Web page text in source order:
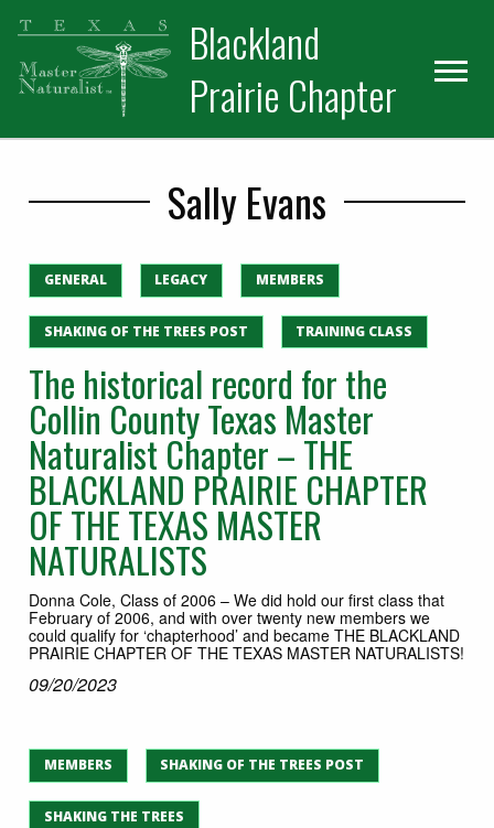
Skip
primary
navigation
Skip
main
content
Blackland
Prairie Chapter
Sally Evans
GENERAL LEGACY MEMBERS
SHAKING OF THE TREES POST TRAINING CLASS
The historical record for the
Collin County Texas Master
Naturalist Chapter – THE
BLACKLAND PRAIRIE CHAPTER
OF THE TEXAS MASTER
NATURALISTS
Donna Cole, Class of 2006 – We did hold our first class that
February of 2006, and with over twenty new members we
could qualify for ‘chapterhood’ and became THE BLACKLAND
PRAIRIE CHAPTER OF THE TEXAS MASTER NATURALISTS!
09/20/2023
MEMBERS SHAKING OF THE TREES POST
SHAKING THE TREES